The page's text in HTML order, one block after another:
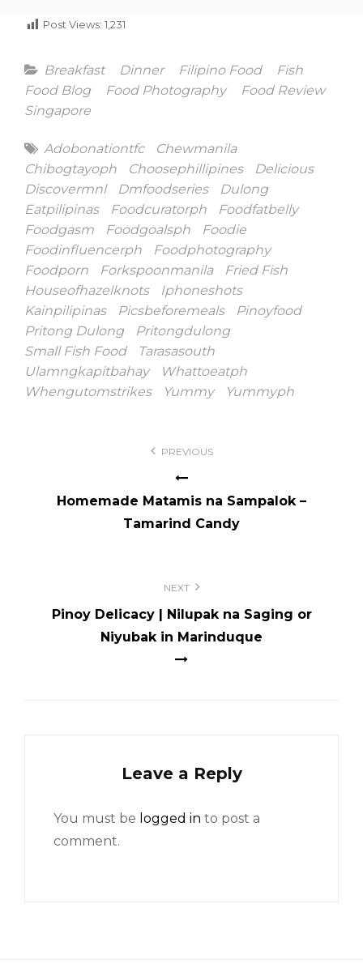
Post Views: 1,231
Categories
Breakfast Dinner Filipino Food
Fish
Food Blog
Food Photography
Food Review
Singapore
Tags
Adobonationtfc
Chewmanila
Chibogtayoph
Choosephillipines
Delicious
Discovermnl
Dmfoodseries
Dulong
Eatpilipinas
Foodcuratorph
Foodfatbelly
Foodgasm
Foodgoalsph
Foodie
Foodinfluencerph
Foodphotography
Foodporn
Forkspoonmanila
Fried Fish
Houseofhazelknots
Iphoneshots
Kainpilipinas
Picsbeforemeals
Pinoyfood
Pritong Dulong
Pritongdulong
Small Fish Food
Tarasasouth
Ulamngkapitbahay
Whattoeatph
Whengutomstrikes
Yummy Yummyph
PREVIOUS
Homemade Matamis na Sampalok –
Tamarind Candy
NEXT
Pinoy Delicacy | Nilupak na Saging or
Niyubak in Marinduque
Leave a Reply
You must be logged in to post a
comment.